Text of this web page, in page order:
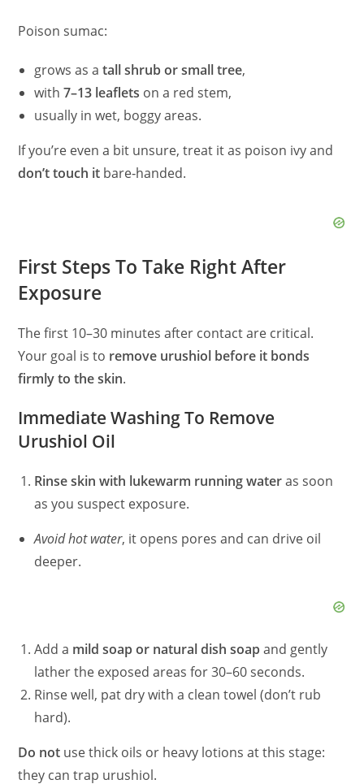
Poison sumac:
grows as atall shrub or small tree,
with7–13 leaflets on a red stem,
usually in wet, boggy areas.
If you’re even a bit unsure, treat it as poison ivy and
don’t touch it bare‑handed.
First Steps To Take Right After
Exposure
The first 10–30 minutes after contact are critical.
Your goal is to remove urushiol before it bonds
firmly to the skin.
Immediate Washing To Remove
Urushiol Oil
Rinse skin with lukewarm running wateras soon
as you suspect exposure.
Avoid hot water, it opens pores and can drive oil
deeper.
Add a mild soap or natural dish soap and gently
lather the exposed areas for 30–60 seconds.
Rinse well, pat dry with a clean towel (don’t rub
hard).
Do not use thick oils or heavy lotions at this stage:
they can trap urushiol.